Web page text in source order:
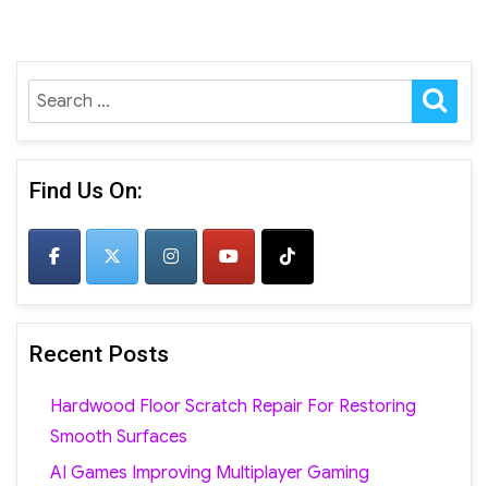
Search
for:
Find Us On:
Recent Posts
Hardwood Floor Scratch Repair For Restoring
Smooth Surfaces
AI Games Improving Multiplayer Gaming